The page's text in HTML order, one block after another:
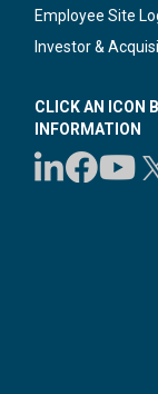
Employee Site
Investor &
CLICK AN ICON
INFORMATION